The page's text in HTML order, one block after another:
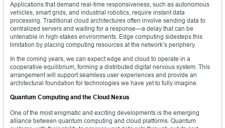
Applications that demand real-time responsiveness, such as autonomous
vehicles, smart grids, and industrial robotics, require instant data
processing. Traditional cloud architectures often involve sending data to
centralized servers and waiting for a response—a delay that can be
untenable in high-stakes environments. Edge computing sidesteps this
limitation by placing computing resources at the network’s periphery.
In the coming years, we can expect edge and cloud to operate in a
cooperative equilibrium, forming a distributed digital nervous system. This
arrangement will support seamless user experiences and provide an
architectural foundation for technologies we have yet to fully imagine.
Quantum Computing and the Cloud Nexus
One of the most enigmatic and exciting developments is the emerging
alliance between quantum computing and cloud platforms. Quantum